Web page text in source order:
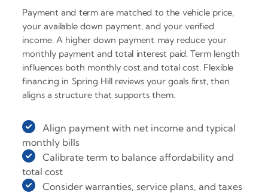
Payment and term are matched to the vehicle price,
your available down payment, and your verified
income. A higher down payment may reduce your
monthly payment and total interest paid. Term length
influences both monthly cost and total cost. Flexible
financing in Spring Hill reviews your goals first, then
aligns a structure that supports them.
Align payment with net income and typical
monthly bills
Calibrate term to balance affordability and
total cost
Consider warranties, service plans, and taxes